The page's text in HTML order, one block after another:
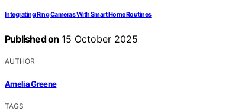
Integrating Ring Cameras With Smart Home Routines
Published on 15 October 2025
AUTHOR
Amelia Greene
TAGS